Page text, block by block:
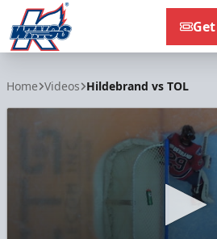
Home Videos Hildebrand vs TOL